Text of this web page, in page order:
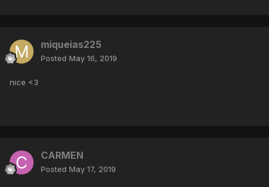
miqueias225
Posted May 16, 2019
nice <3
CARMEN
Posted May 17, 2019